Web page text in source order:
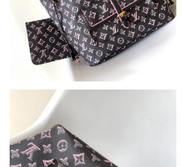
Just Sold: George from San
Just Sold: Ella from Paris on
Just Sold: Lily from Cleveland